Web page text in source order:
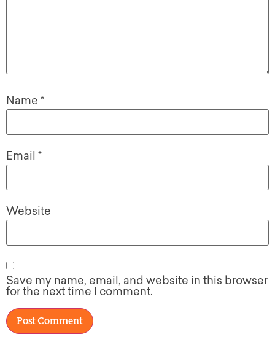
Name *
Email *
Website
Save my name, email, and website in this browser
for the next time I comment.